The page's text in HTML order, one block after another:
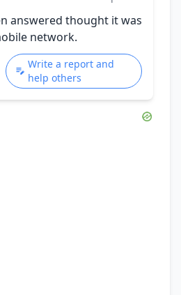
answered thought it was
network.
Write a report and
help others